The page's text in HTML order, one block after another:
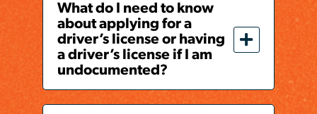
What do I need to know
about applying for a
driver’s license or having
a driver’s license if I am
undocumented?